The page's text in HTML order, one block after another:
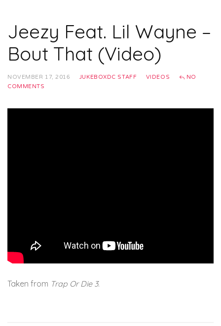
Jeezy Feat. Lil Wayne –
Bout That (Video)
NOVEMBER 17, 2016 JUKEBOXDC STAFF VIDEOS
NO
COMMENTS
Taken from Trap Or Die 3.